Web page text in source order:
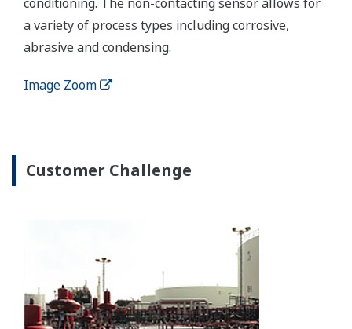
analyzer, and automatically modifies the
controller's setpoints to automatically adjust the
blend ratios online.
In addition to the BPC solution, Yokogawa can also
analyzer systems and scheduling/planning systems.